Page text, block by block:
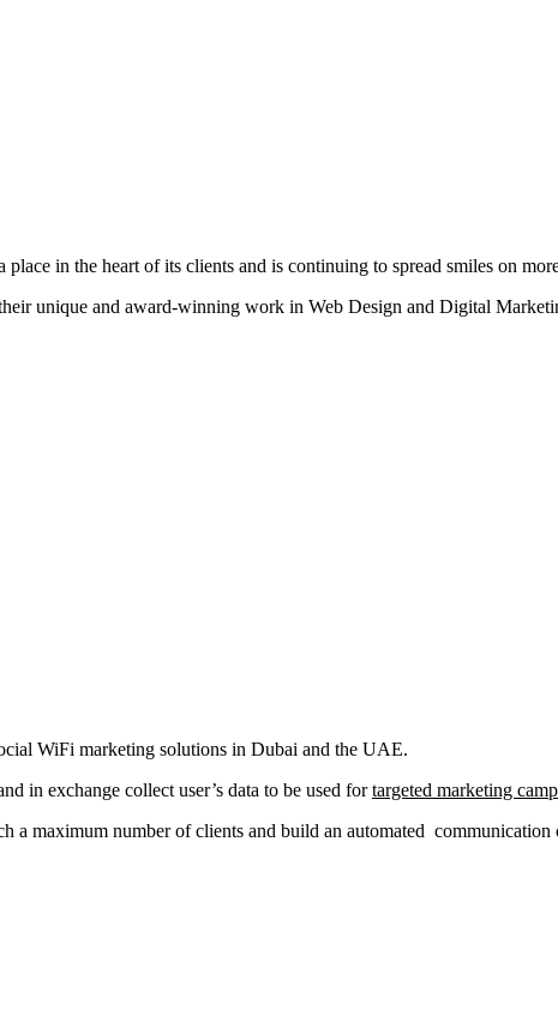
in the heart of its clients and is continuing to spread smiles on
unique and award-winning work in Web Design and Digital
WiFi marketing solutions in Dubai and the UAE.
in exchange collect user’s data to be used fortargeted marketing
a maximum number of clients and build an automated